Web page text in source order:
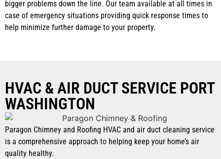
bigger problems down the line. Our team available at all times in
case of emergency situations providing quick response times to
help minimize further damage to your property.
HVAC & AIR DUCT SERVICE PORT
WASHINGTON
Paragon Chimney and Roofing HVAC and air duct cleaning service
is a comprehensive approach to helping keep your home’s air
quality healthy.